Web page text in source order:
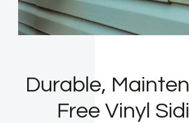
Durable,
Free Vinyl